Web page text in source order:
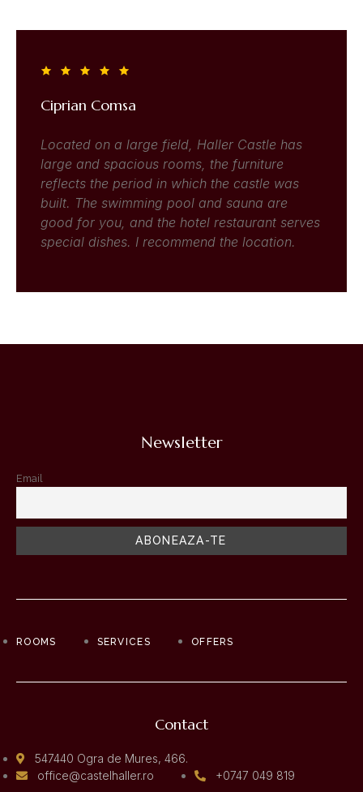
Ciprian Comsa
Located on a large field, Haller Castle has
large and spacious rooms, the furniture
reflects the period in which the castle was
built. The swimming pool and sauna are
good for you, and the hotel restaurant serves
special dishes. I recommend the location.
Newsletter
Email
ROOMS SERVICES OFFERS
Contact
547440 Ogra de Mures, 466.
office@castelhaller.ro
+0747 049 819